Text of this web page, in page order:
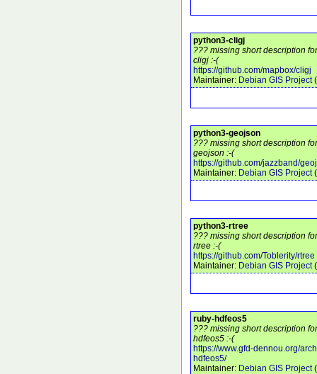
python3-cligj
??? missing short description
cligj :-(
https://github.com/mapbox/cligj
Maintainer: Debian GIS Project (
python3-geojson
??? missing short description
geojson :-(
https://github.com/jazzband/
Maintainer: Debian GIS Project (
python3-rtree
??? missing short description
rtree :-(
https://github.com/Toblerity/rtree
Maintainer: Debian GIS Project (
ruby-hdfeos5
??? missing short description
hdfeos5 :-(
https://www.gfd-dennou.org/
hdfeos5/
Maintainer: Debian GIS Project (